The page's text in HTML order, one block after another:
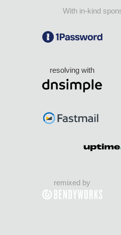
With in-kind
resolving with
remixed by